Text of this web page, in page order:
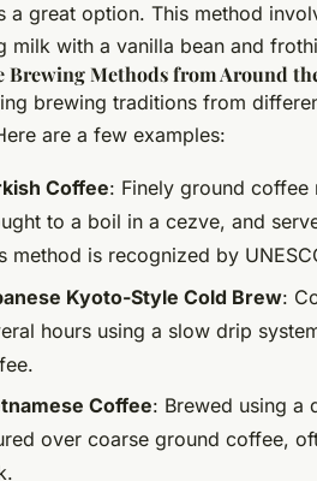
a great option. This method
milk with a vanilla bean and
Brewing Methods from Around
brewing traditions from
are a few examples:
Coffee: Finely ground
to a boil in a cezve, and
method is recognized by
Kyoto-Style Cold Brew:
hours using a slow drip
Coffee: Brewed using a
over coarse ground coffee,